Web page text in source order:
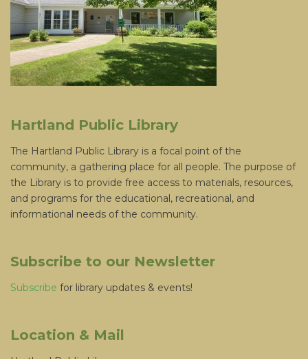
Hartland Public Library
The Hartland Public Library is a focal point of the
community, a gathering place for all people. The purpose of
the Library is to provide free access to materials, resources,
and programs for the educational, recreational, and
informational needs of the community.
Subscribe to our Newsletter
Subscribe for library updates & events!
Location & Mail